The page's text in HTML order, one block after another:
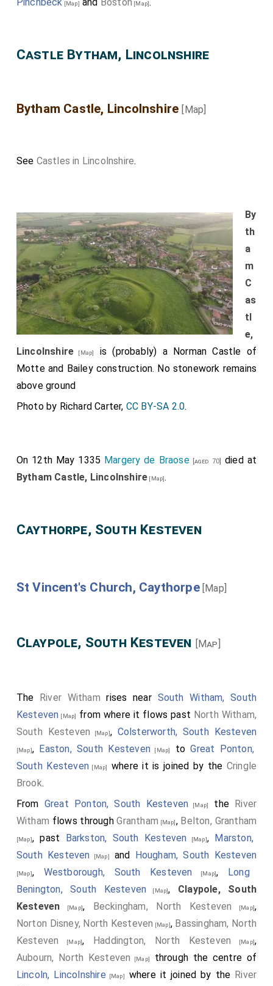
Pinchbeck [Map] and Boston [Map].
Castle Bytham, Lincolnshire
Bytham Castle, Lincolnshire [Map]
See Castles in Lincolnshire.
By
th
a
m
C
as
tl
e,
Lincolnshire [Map]
is (probably) a Norman Castle of
Motte and Bailey construction. No stonework remains
above ground
Photo by Richard Carter, CC BY-SA 2.0.
On 12th May 1335 Margery de Braose[aged 70]
died at
Bytham Castle, Lincolnshire [Map].
Caythorpe, South Kesteven
St Vincent's Church, Caythorpe[Map]
Claypole, South Kesteven [Map]
The River Witham rises near South Witham, South
Kesteven [Map] from where it flows past North Witham,
South Kesteven
[Map], Colsterworth, South Kesteven
[Map], Easton, South Kesteven [Map] toGreat Ponton,
South Kesteven[Map] where it is joined by the Cringle
Brook.
From Great Ponton, South Kesteven [Map] the
River
Witham flows throughGrantham [Map], Belton, Grantham
[Map], past Barkston, South Kesteven [Map],
Marston,
South Kesteven [Map] and Hougham, South Kesteven
[Map], Westborough, South Kesteven [Map],
Long
Benington, South Kesteven [Map], Claypole, South
Kesteven [Map], Beckingham, North Kesteven [Map],
Norton Disney, North Kesteven [Map], Bassingham, North
Kesteven
[Map], Haddington, North Kesteven [Map],
Aubourn, North Kesteven
[Map]
through the centre of
Lincoln, Lincolnshire [Map] where it joined by the River